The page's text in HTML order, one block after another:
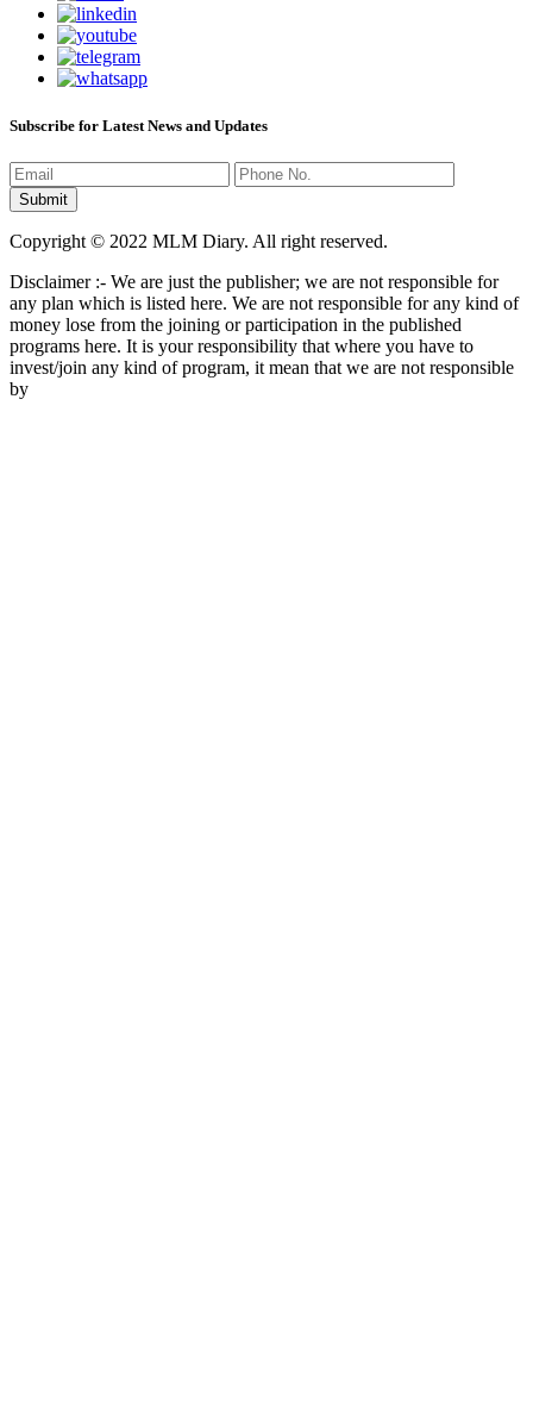
Subscribe for Latest News and Updates
Copyright © 2022 MLM Diary. All right reserved.
Disclaimer :- We are just the publisher; we are not responsible for
any plan which is listed here. We are not responsible for any kind of
money lose from the joining or participation in the published
programs here. It is your responsibility that where you have to
invest/join any kind of program, it mean that we are not responsible
by